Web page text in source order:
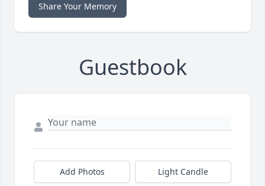
Share Your Memory
Guestbook
Add Photos Light Candle